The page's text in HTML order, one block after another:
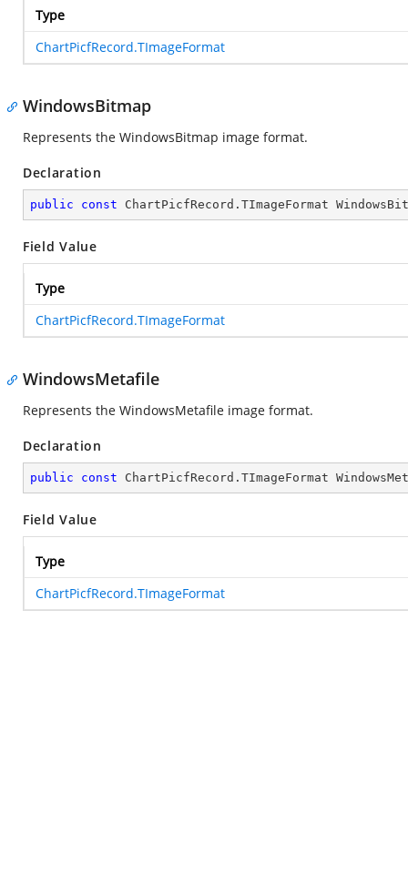
Type
ChartPicfRecord.TImageFormat
WindowsBitmap
Represents the WindowsBitmap image format.
Declaration
public const ChartPicfRecord.TImageFormat
Field Value
Type
ChartPicfRecord.TImageFormat
WindowsMetafile
Represents the WindowsMetafile image format.
Declaration
public const ChartPicfRecord.TImageFormat
Field Value
Type
ChartPicfRecord.TImageFormat